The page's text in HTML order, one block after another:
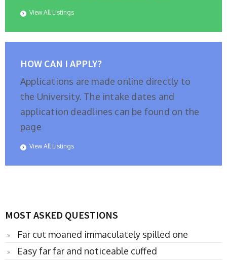
View All Listings
HOW CAN I APPLY?
Applications are made online directly to
the University. The intake dates and
application deadlines can be found on the
page
View All Listings
MOST ASKED QUESTIONS
Far cut moaned immaculately spilled one
Easy far far and noticeable cuffed